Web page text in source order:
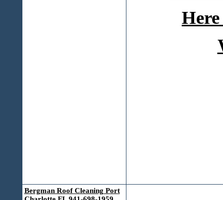
Bergman Roof Cleaning Port